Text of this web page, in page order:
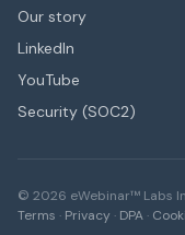
Our story
LinkedIn
YouTube
Security (SOC2)
© 2026 eWebinar™ Labs
Terms · Privacy · DPA ·